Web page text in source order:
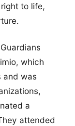
to life,
which
and was
a
attended